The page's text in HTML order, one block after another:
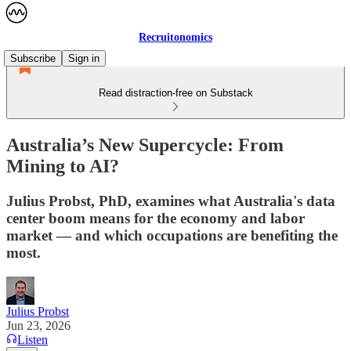
Recruitonomics
Subscribe
Sign in
Read distraction-free on Substack
Australia’s New Supercycle: From
Mining to AI?
Julius Probst, PhD, examines what Australia's data
center boom means for the economy and labor
market — and which occupations are benefiting the
most.
Julius Probst
Jun 23, 2026
Listen